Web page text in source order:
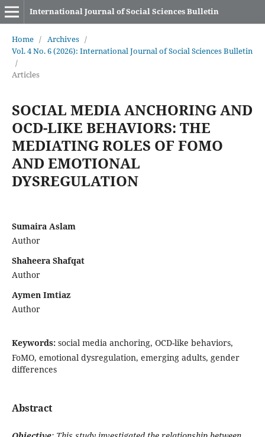
International Journal of Social Sciences Bulletin
Home / Archives /
Vol. 4 No. 6 (2026): International Journal of Social Sciences Bulletin
/
Articles
SOCIAL MEDIA ANCHORING AND
OCD-LIKE BEHAVIORS: THE
MEDIATING ROLES OF FOMO
AND EMOTIONAL
DYSREGULATION
Sumaira Aslam
Author
Shaheera Shafqat
Author
Aymen Imtiaz
Author
Keywords: social media anchoring, OCD-like behaviors,
FoMO, emotional dysregulation, emerging adults, gender
differences
Abstract